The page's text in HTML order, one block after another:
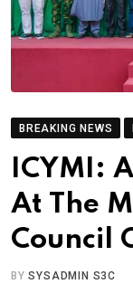
BREAKING NEWS
ICYMI:
At The
Council
BYSYSADMIN S3C